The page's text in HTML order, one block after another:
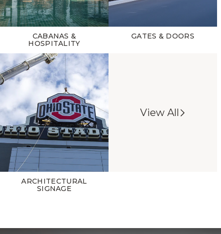
CABANAS &
HOSPITALITY
GATES & DOORS
ARCHITECTURAL
SIGNAGE
View All